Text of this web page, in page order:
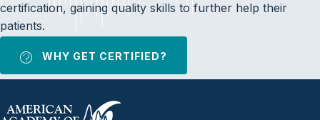
certification, gaining quality skills to further help their
patients.
WHY GET CERTIFIED?